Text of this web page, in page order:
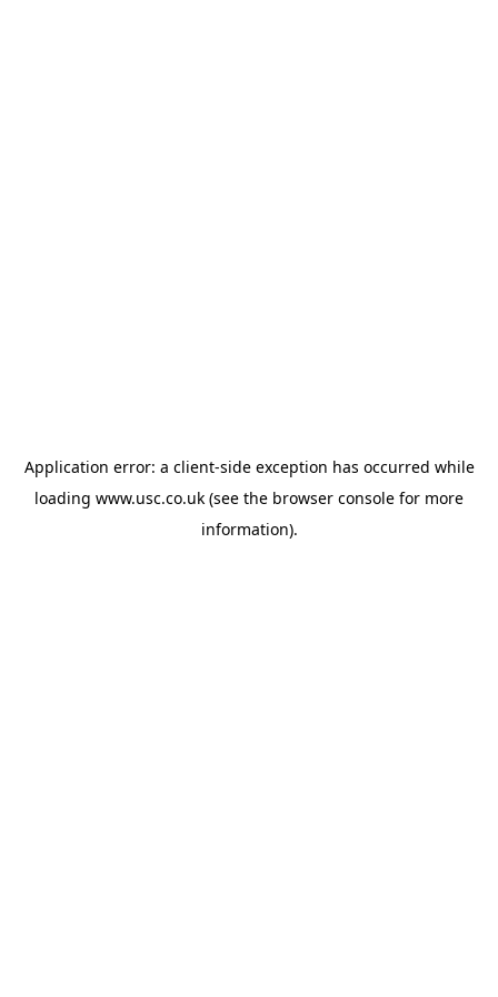
Application error: a client-side exception has occurred while
loading www.usc.co.uk (see the browser console for more
information).